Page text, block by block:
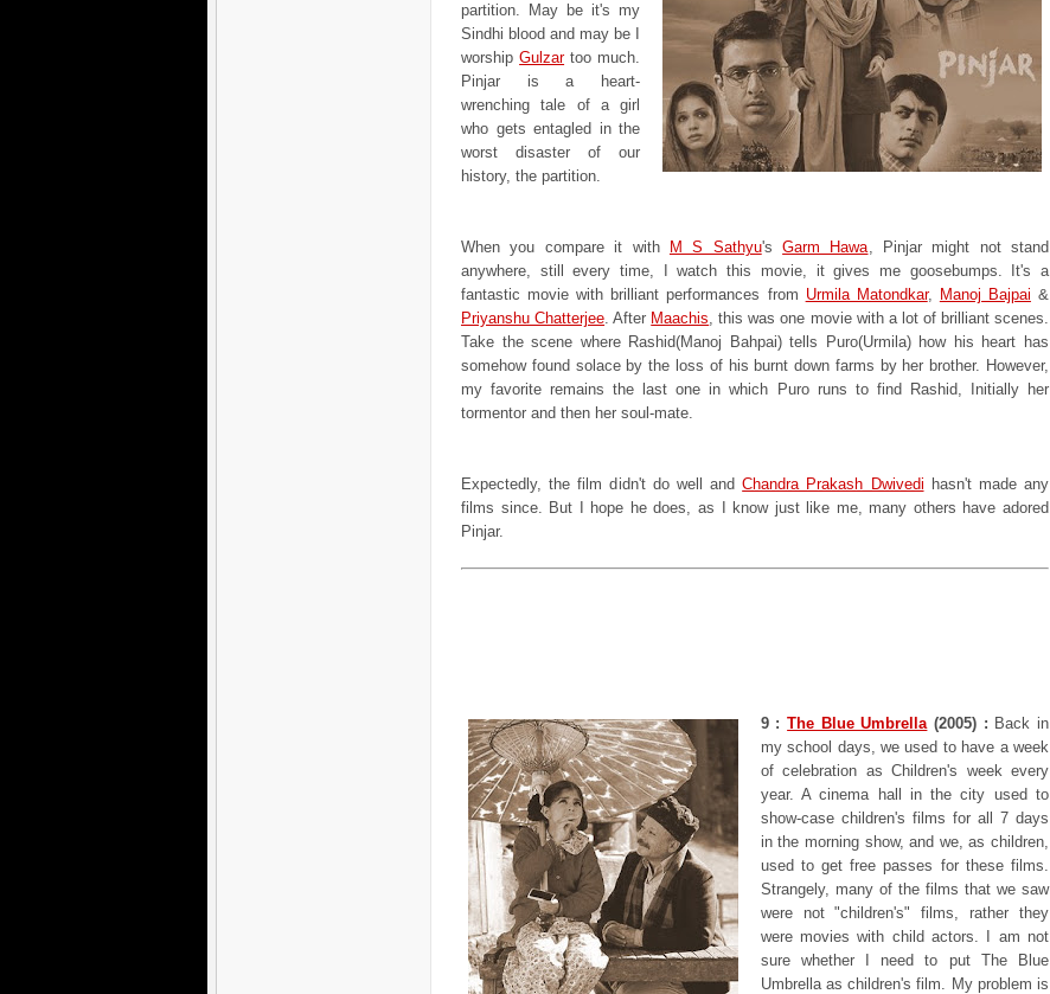
partition. May be it's my
Sindhi blood and may be I
worshipGulzartoo much.
Pinjar is a heart-
wrenching tale of a girl
who gets entagled in the
worst disaster of our
history, the partition.
When you compare it with M S Sathyu'sGarm Hawa, Pinjar might not stand
anywhere, still every time, I watch this movie, it gives me goosebumps. It's a
fantastic movie with brilliant performances from Urmila Matondkar, Manoj Bajpai &
Priyanshu Chatterjee. After Maachis, this was one movie with a lot of brilliant scenes.
Take the scene where Rashid(Manoj Bahpai) tells Puro(Urmila) how his heart has
somehow found solace by the loss of his burnt down farms by her brother. However,
my favorite remains the last one in which Puro runs to find Rashid, Initially her
tormentor and then her soul-mate.
Expectedly, the film didn't do well andChandra Prakash Dwivedi hasn't made any
films since. But I hope he does, as I know just like me, many others have adored
Pinjar.
9 :The Blue Umbrella(2005) : Back in
my school days, we used to have a week
of celebration as Children's week every
year. A cinema hall in the city used to
show-case children's films for all 7 days
in the morning show, and we, as children,
used to get free passes for these films.
Strangely, many of the films that we saw
were not "children's" films, rather they
were movies with child actors. I am not
sure whether I need to put The Blue
Umbrella as children's film. My problem is